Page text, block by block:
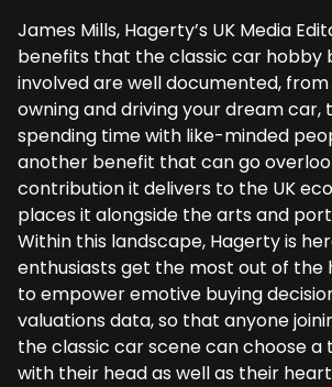
James Mills, Hagerty’s UK Media
benefits that the classic car hobby
involved are well documented,
owning and driving your dream car,
spending time with like-minded
another benefit that can go
contribution it delivers to the UK
places it alongside the arts and
Within this landscape, Hagerty is
enthusiasts get the most out of the
to empower emotive buying
valuations data, so that anyone
the classic car scene can choose a
with their head as well as their